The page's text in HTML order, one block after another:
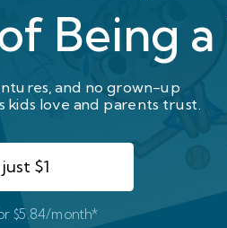
Being a
and no grown-up
kids love and parents trust.
$1
$5.84/month*